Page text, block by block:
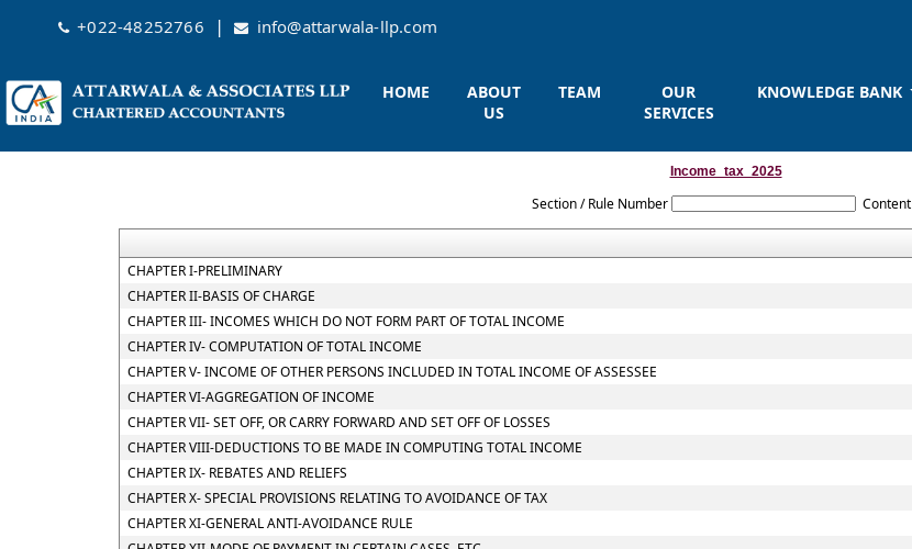
+022-48252766 | info@attarwala-llp.com
HOME
ABOUT
US
TEAM
OUR
SERVICES
KNOWLEDGE BANK
Income_tax_2025
Section / Rule Number Content
CHAPTER I-PRELIMINARY
CHAPTER II-BASIS OF CHARGE
CHAPTER III- INCOMES WHICH DO NOT FORM PART OF TOTAL INCOME
CHAPTER IV- COMPUTATION OF TOTAL INCOME
CHAPTER V- INCOME OF OTHER PERSONS INCLUDED IN TOTAL INCOME OF ASSESSEE
CHAPTER VI-AGGREGATION OF INCOME
CHAPTER VII- SET OFF, OR CARRY FORWARD AND SET OFF OF LOSSES
CHAPTER VIII-DEDUCTIONS TO BE MADE IN COMPUTING TOTAL INCOME
CHAPTER IX- REBATES AND RELIEFS
CHAPTER X- SPECIAL PROVISIONS RELATING TO AVOIDANCE OF TAX
CHAPTER XI-GENERAL ANTI-AVOIDANCE RULE